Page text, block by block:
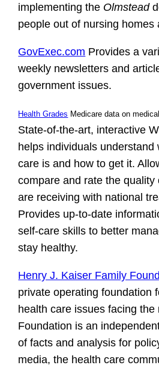
implementing the Olmstead
people out of nursing homes
GovExec.com Provides a
weekly newsletters and
government issues.
Health Grades Medicare data on
State-of-the-art, interactive
helps individuals understand
care is and how to get it.
compare and rate the quality
are receiving with national
Provides up-to-date
self-care skills to better
stay healthy.
Henry J. Kaiser Family
private operating foundation
health care issues facing the
Foundation is an
of facts and analysis for
media, the health care